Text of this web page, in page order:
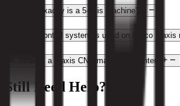
What exactly is a 5-axis machine?
What control system is used on Hurco 3-axis
What is a 3-axis CNC machining center?
Still Need Help?